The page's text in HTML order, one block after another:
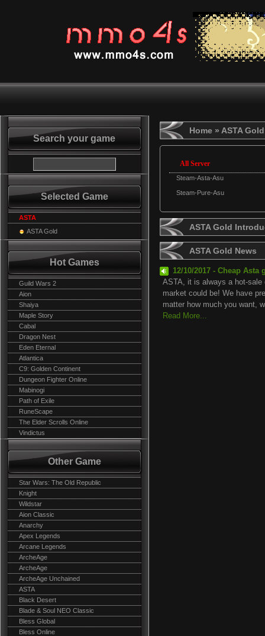
Search your game
Selected Game
ASTA
ASTA Gold
Hot Games
Guild Wars 2
Aion
Shaiya
Maple Story
Cabal
Dragon Nest
Eden Eternal
Atlantica
C9: Golden Continent
Dungeon Fighter Online
Mabinogi
Path of Exile
RuneScape
The Elder Scrolls Online
Vindictus
Other Game
Star Wars: The Old Republic
Knight
Wildstar
Aion Classic
Anarchy
Apex Legends
Arcane Legends
ArcheAge
ArcheAge
ArcheAge Unchained
ASTA
Black Desert
Blade & Soul NEO Classic
Bless Global
Bless Online
Home » ASTA Gold
All Server
Steam-Asta-Asu
Steam-Pure-Asu
ASTA Gold
ASTA Gold News
12/10/2017 - Cheap Asta
ASTA, it is always a hot-
market could be! We have
matter how much you want,
Read More...